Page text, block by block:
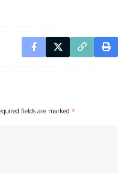
fields are marked *